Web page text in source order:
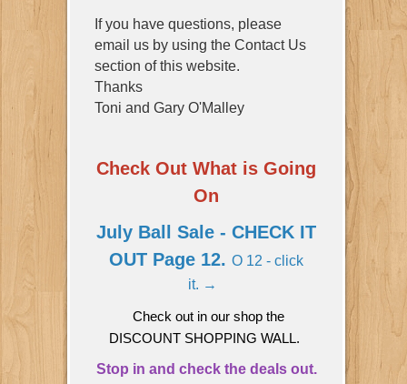
If you have questions, please
email us by using the Contact Us
section of this website.
Thanks
Toni and Gary O'Malley
Check Out What is Going
On
July Ball Sale - CHECK IT
OUT Page 12. O 12 - click
it. → ​​​​​​
​​​​​​​Check out in our shop the
DISCOUNT SHOPPING WALL.
Stop in and check the deals out.